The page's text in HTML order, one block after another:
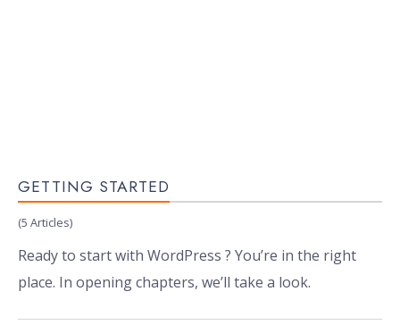
GETTING STARTED
(5 Articles)
Ready to start with WordPress ? You’re in the right
place. In opening chapters, we’ll take a look.